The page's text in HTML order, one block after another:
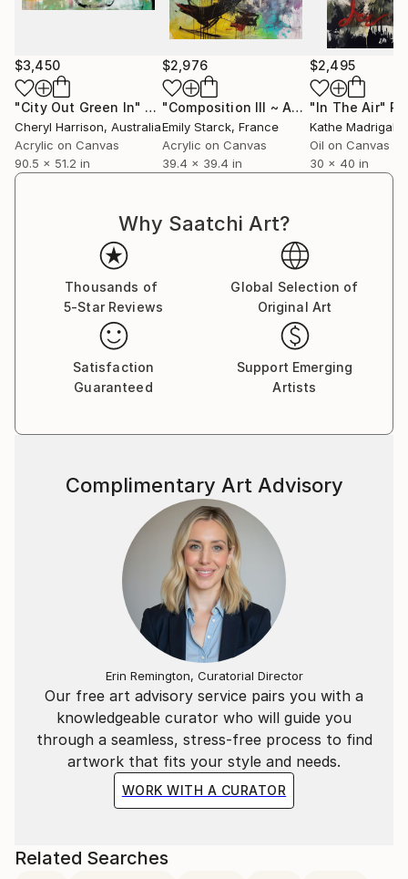
$3,450
"City Out Green In" Painting
Cheryl Harrison, Australia
Acrylic on Canvas
90.5 x 51.2 in
$2,976
"Composition III ~ ARTIMPULSE"
Emily Starck, France
Acrylic on Canvas
39.4 x 39.4 in
$2,495
"In The Air"
Kathe Madrigal
Oil on Canvas
30 x 40 in
Why Saatchi Art?
Thousands of
5-Star Reviews
Global Selection of
Original Art
Satisfaction
Guaranteed
Support Emerging
Artists
Our free art advisory service pairs you with a
knowledgeable curator who will guide you
through a seamless, stress-free process to find
artwork that fits your style and needs.
WORK WITH A CURATOR
Complimentary Art Advisory
Erin Remington, Curatorial Director
Related Searches